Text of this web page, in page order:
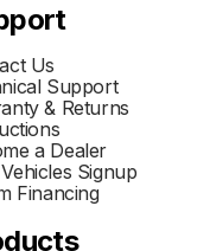
Us
Support
& Returns
a Dealer
Signup
Financing